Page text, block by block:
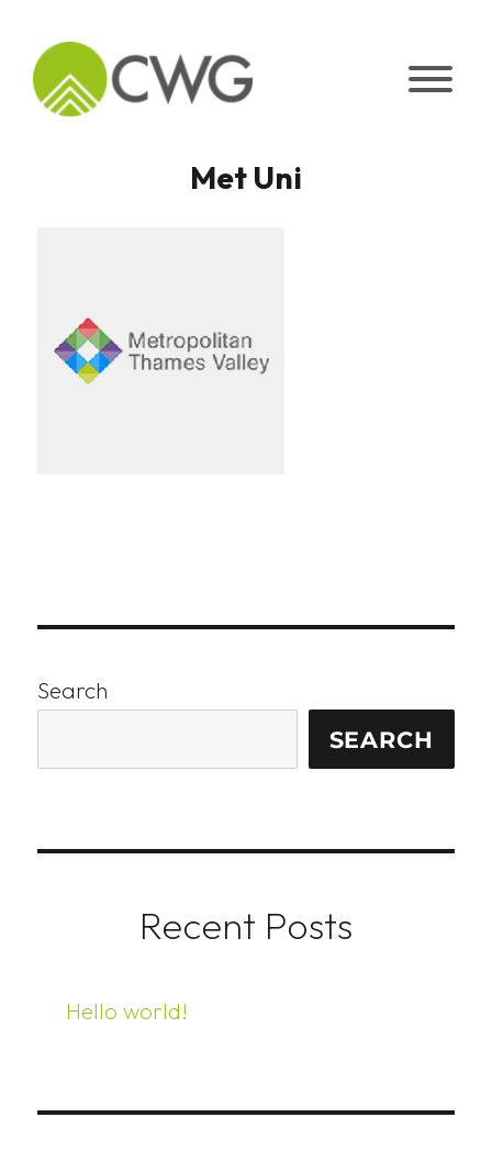
content
Met Uni
Search
SEARCH
Recent Posts
Hello world!